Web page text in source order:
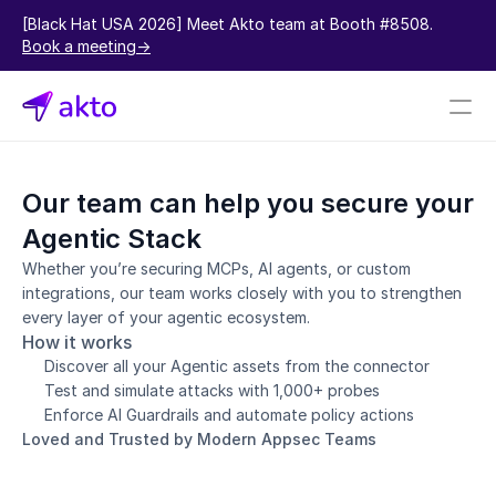
Book a meeting->
Pricing
Connectors
Akto Open Source
Akto Cloud
Akto Self-hosted
Events
AktoGPT
Our team can help you secure your
Agentic Stack
Whether you’re securing MCPs, AI agents, or custom
integrations, our team works closely with you to strengthen
every layer of your agentic ecosystem.
How it works
Discover all your Agentic assets from the connector
Test and simulate attacks with 1,000+ probes
Enforce AI Guardrails and automate policy actions
Loved and Trusted by Modern Appsec Teams